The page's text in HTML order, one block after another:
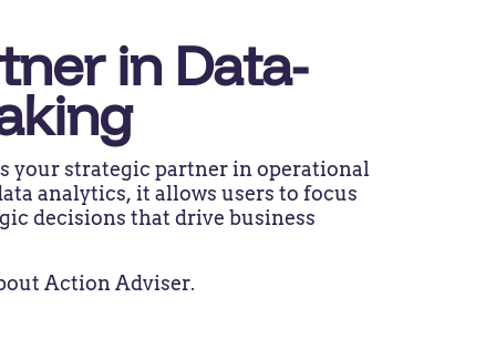
in Data-
your strategic partner in operational
analytics, it allows users to focus
decisions that drive business
Action Adviser.